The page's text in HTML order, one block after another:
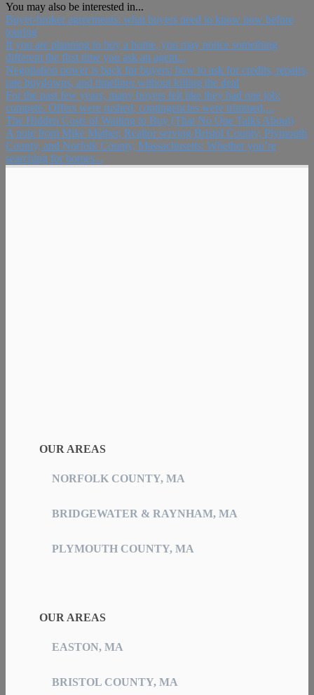
You may also be interested in...
Buyer-broker agreements: what buyers need to know now before
touring
If you are planning to buy a home, you may notice something
different the first time you ask an agent...
Negotiation power is back for buyers: how to ask for credits, repairs,
rate buydowns, and timelines without killing the deal
For the past few years, many buyers felt like they had one job:
compete. Offers were rushed, contingencies were trimmed,...
The Hidden Costs of Waiting to Buy (That No One Talks About)
A note from Mike Mather, Realtor serving Bristol County, Plymouth
County, and Norfolk County, Massachusetts: Whether you’re
searching for homes...
OUR AREAS
NORFOLK COUNTY, MA
BRIDGEWATER & RAYNHAM, MA
PLYMOUTH COUNTY, MA
OUR AREAS
EASTON, MA
BRISTOL COUNTY, MA